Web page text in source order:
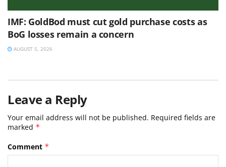
IMF: GoldBod must cut gold purchase costs as
BoG losses remain a concern
AUGUST 5, 2026
Leave a Reply
Your email address will not be published. Required fields are
marked *
Comment *